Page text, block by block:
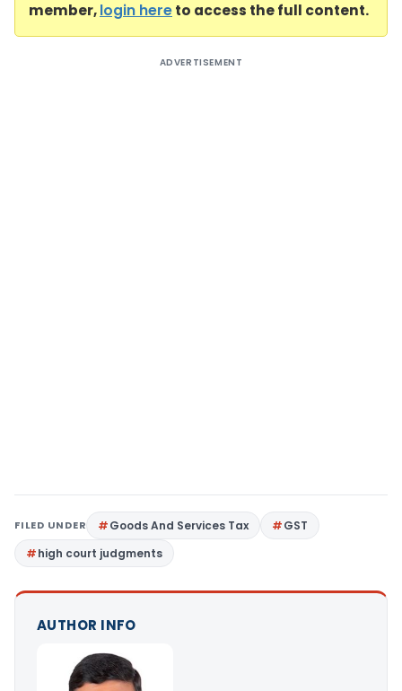
member,login hereto access the full content.
ADVERTISEMENT
FILED UNDER Goods And Services Tax
GST
high court judgments
AUTHOR INFO